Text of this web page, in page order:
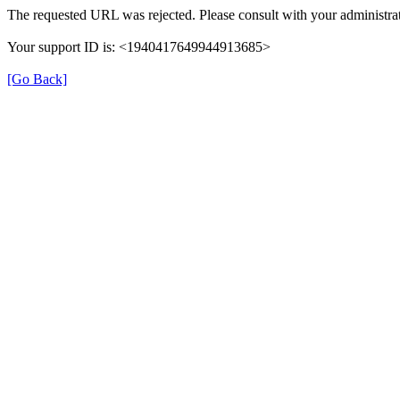
The requested URL was rejected. Please consult with your
Your support ID is: <1940417649944913685>
[Go Back]